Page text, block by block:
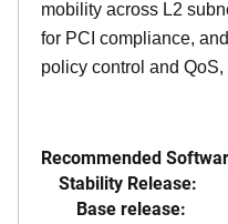
mobility across L2
for PCI compliance,
policy control and QoS,
Recommended
Stability Release:
Base release: